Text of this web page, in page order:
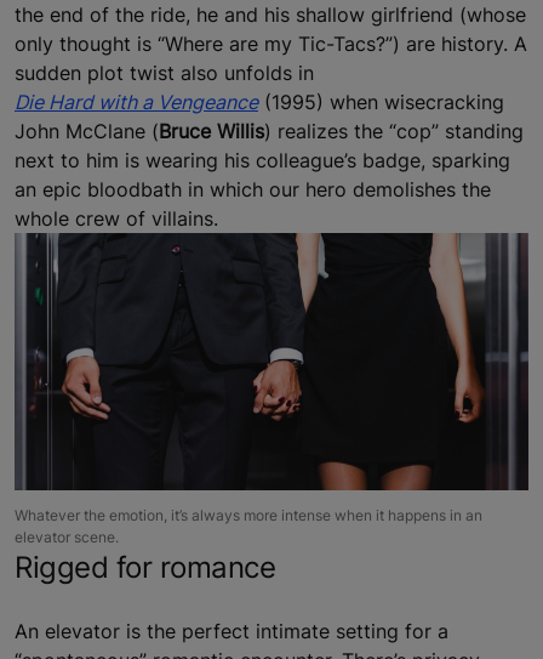
the end of the ride, he and his shallow girlfriend (whose
only thought is “Where are my Tic-Tacs?”) are history. A
sudden plot twist also unfolds in
Die Hard with a Vengeance(1995) when wisecracking
John McClane (Bruce Willis) realizes the “cop” standing
next to him is wearing his colleague’s badge, sparking
an epic bloodbath in which our hero demolishes the
whole crew of villains.
Whatever the emotion, it’s always more intense when it happens in an
elevator scene.
Rigged for romance
An elevator is the perfect intimate setting for a